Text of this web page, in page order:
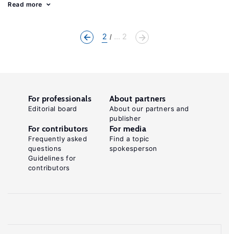
Read more
2 ... 2
For professionals
Editorial board
About partners
About our partners and
publisher
For contributors
Frequently asked
questions
Guidelines for
contributors
For media
Find a topic
spokesperson